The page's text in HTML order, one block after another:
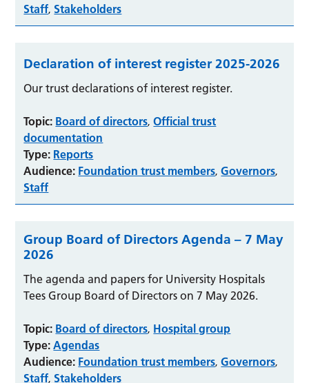
Staff, Stakeholders
Declaration of interest register 2025-2026
Our trust declarations of interest register.
Topic: Board of directors, Official trust
documentation
Type: Reports
Audience: Foundation trust members, Governors,
Staff
Group Board of Directors Agenda – 7 May
2026
The agenda and papers for University Hospitals
Tees Group Board of Directors on 7 May 2026.
Topic: Board of directors, Hospital group
Type: Agendas
Audience: Foundation trust members, Governors,
Staff, Stakeholders